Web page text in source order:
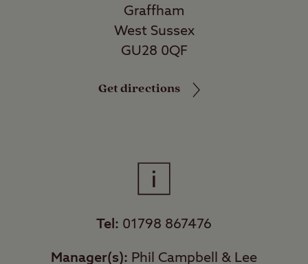
Graffham
West Sussex
GU28 0QF
Get directions
Tel: 01798 867476
Manager(s): Phil Campbell & Lee